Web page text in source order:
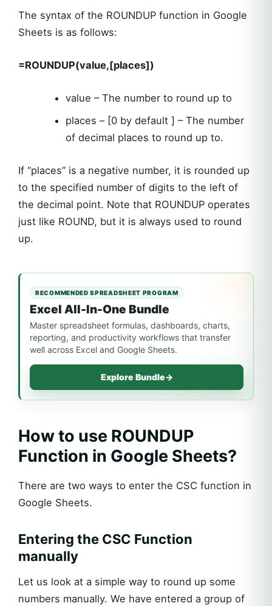
The syntax of the ROUNDUP function in Google
Sheets is as follows:
=ROUNDUP(value,[places])
value – The number to round up to
places – [0 by default ] – The number
of decimal places to round up to.
If “places” is a negative number, it is rounded up
to the specified number of digits to the left of
the decimal point. Note that ROUNDUP operates
just like ROUND, but it is always used to round
up.
RECOMMENDED SPREADSHEET PROGRAM
Excel All-In-One Bundle
Master spreadsheet formulas, dashboards, charts,
reporting, and productivity workflows that transfer
well across Excel and Google Sheets.
Explore Bundle→
How to use ROUNDUP
Function in Google Sheets?
There are two ways to enter the CSC function in
Google Sheets.
Entering the CSC Function
manually
Let us look at a simple way to round up some
numbers manually. We have entered a group of